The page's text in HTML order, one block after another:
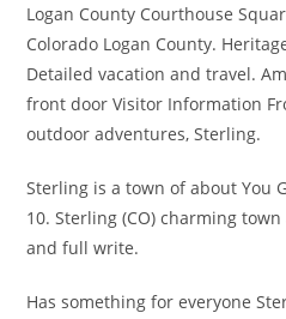
Logan County Courthouse
Colorado Logan County.
Detailed vacation and travel.
front door Visitor Information
outdoor adventures, Sterling.
Sterling is a town of about You
10. Sterling (CO) charming
and full write.
Has something for everyone